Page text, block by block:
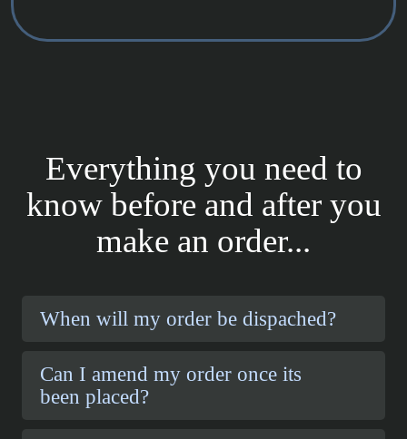
Everything you need to
know before and after you
make an order...
When will my order be dispached?
Can I amend my order once its
been placed?